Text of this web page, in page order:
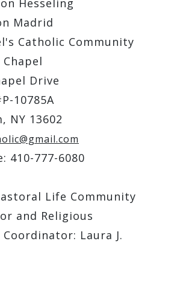
Hesseling
Madrid
Catholic Community
Drive
10785A
NY 13602
410-777-6080
Life Community
and Religious
Laura J.